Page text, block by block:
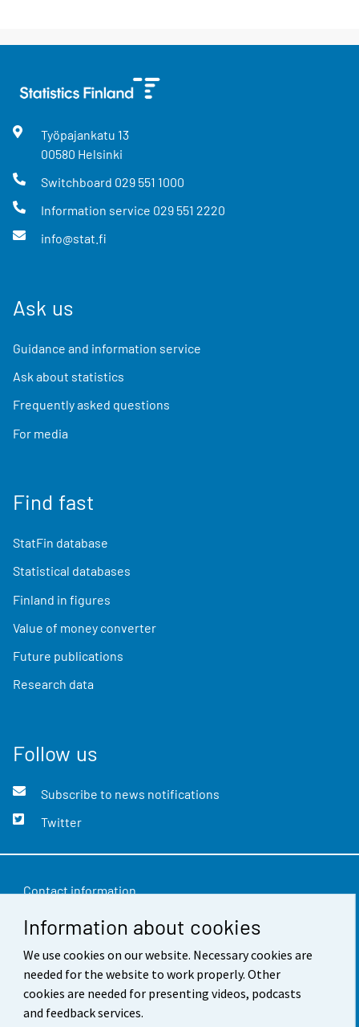
Information about cookies
We use cookies on our website. Necessary cookies are
needed for the website to work properly. Other
cookies are needed for presenting videos, podcasts
and feedback services.
Työpajankatu 13
00580 Helsinki
Switchboard 029 551 1000
Information service 029 551 2220
info@stat.fi
Ask us
Guidance and information service
Ask about statistics
Frequently asked questions
For media
Find fast
StatFin database
Statistical databases
Finland in figures
Value of money converter
Future publications
Research data
Follow us
Subscribe to news notifications
Twitter
Contact information
Feedback
Terms of use
Data protection
Accessibility